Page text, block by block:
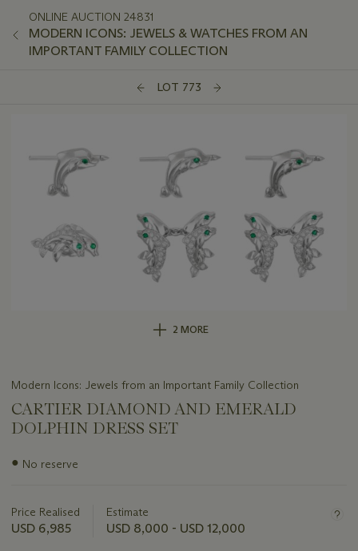
ONLINE AUCTION 24831
MODERN ICONS: JEWELS & WATCHES FROM AN
IMPORTANT FAMILY COLLECTION
LOT 773
2 MORE
Modern Icons: Jewels from an Important Family Collection
CARTIER DIAMOND AND EMERALD
DOLPHIN DRESS SET
Important
lot
● No reserve
Price Realised
USD 6,985
Estimate
USD 8,000 - USD 12,000